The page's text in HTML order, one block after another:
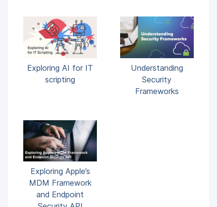
Exploring AI for IT
scripting
Understanding
Security
Frameworks
Exploring Apple’s
MDM Framework
and Endpoint